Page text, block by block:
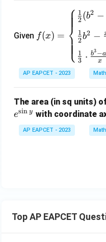
1}}
Given \be
es}
{1}
{2}
(b^
e a
f(x) =
⎩
⎨
⎧ 2
1 (b2 −
2
1 b2 −
3
1 ⋅ x
b3−a
AP EAPCET - 2023
The area (in sq units)
esin y with coordinate
AP EAPCET - 2023
Top AP EAPCET